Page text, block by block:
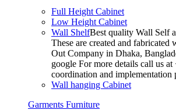
Full Height Cabinet
Low Height Cabinet
Wall ShelfBest quality Wall Self
These are created and
Out Company in Dhaka,
google For more details call us
coordination and
Wall hanging Cabinet
Garments Furniture